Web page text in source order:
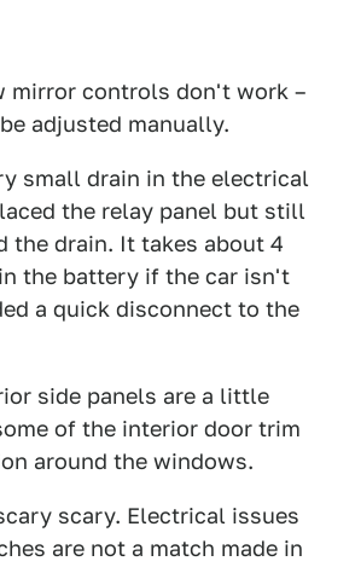
mirror controls don't work –
adjusted manually.
small drain in the electrical
the relay panel but still
the drain. It takes about 4
the battery if the car isn't
a quick disconnect to the
side panels are a little
of the interior door trim
around the windows.
scary. Electrical issues
are not a match made in